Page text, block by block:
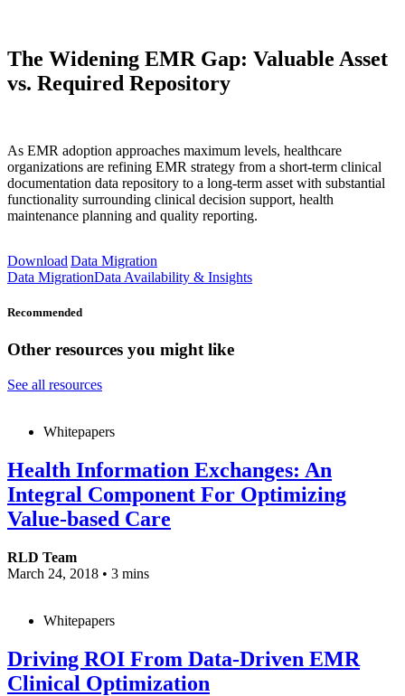
The Widening EMR Gap: Valuable Asset
vs. Required Repository
As EMR adoption approaches maximum levels, healthcare
organizations are refining EMR strategy from a short-term clinical
documentation data repository to a long-term asset with substantial
functionality surrounding clinical decision support, health
maintenance planning and quality reporting.
Download Data Migration
Data MigrationData Availability & Insights
Recommended
Other resources you might like
See all resources
Whitepapers
Health Information Exchanges: An
Integral Component For Optimizing
Value-based Care
RLD Team
March 24, 2018 • 3 mins
Whitepapers
Driving ROI From Data-Driven EMR
Clinical Optimization